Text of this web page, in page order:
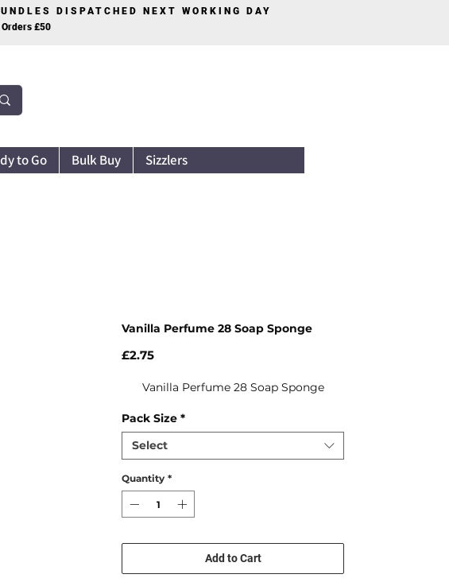
DISPATCHED NEXT WORKING DAY
£50
to Go Bulk Buy Sizzlers
Vanilla Perfume 28 Soap Sponge
£2.75Price
Vanilla Perfume 28 Soap Sponge
Pack Size *
Select
Quantity *
Add to Cart